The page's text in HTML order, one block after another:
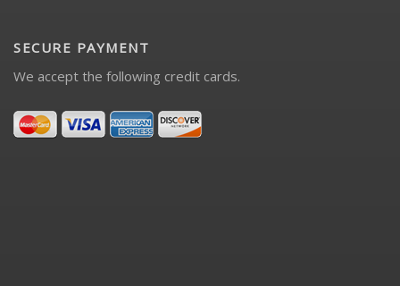
SECURE PAYMENT
We accept the following credit cards.